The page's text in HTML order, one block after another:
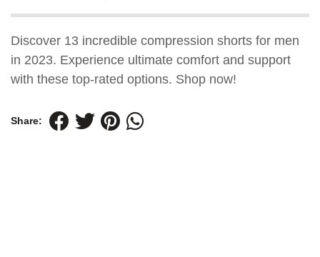
Discover 13 incredible compression shorts for men
in 2023. Experience ultimate comfort and support
with these top-rated options. Shop now!
Share: